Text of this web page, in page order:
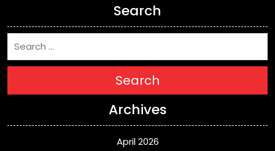
Search
Search
Archives
April 2026